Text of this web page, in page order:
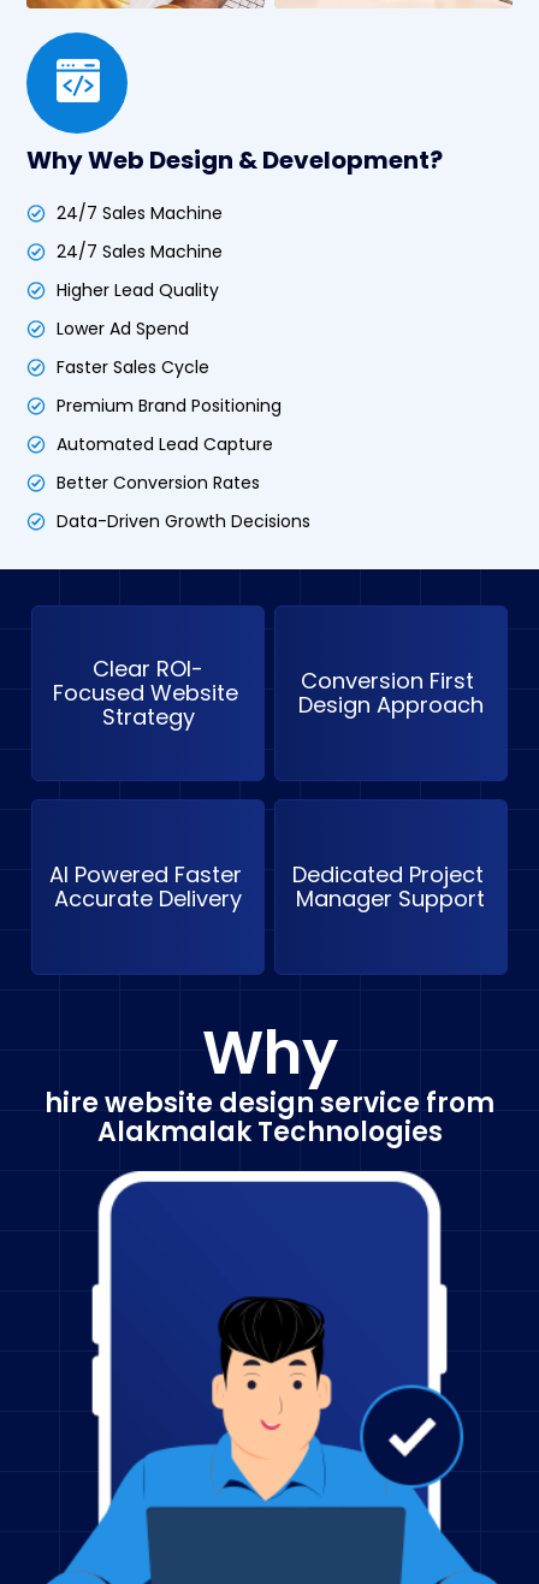
Why Web Design & Development?
24/7 Sales Machine
24/7 Sales Machine
Higher Lead Quality
Lower Ad Spend
Faster Sales Cycle
Premium Brand Positioning
Automated Lead Capture
Better Conversion Rates
Data-Driven Growth Decisions
Clear ROI-
Focused Website
Strategy
AI Powered Faster
Accurate Delivery
Conversion First
Design Approach
Dedicated Project
Manager Support
Why
hire website design service from
Alakmalak Technologies